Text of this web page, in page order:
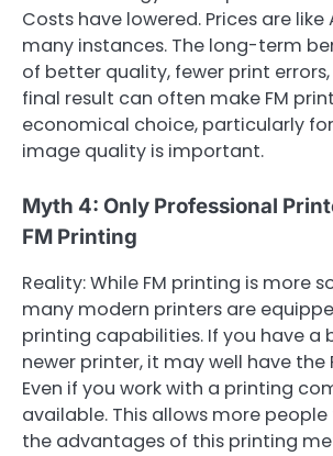
Costs have lowered. Prices are like
many instances. The long-term
of better quality, fewer print
final result can often make FM
economical choice, particularly
image quality is important.
Myth 4: Only Professional
FM Printing
Reality: While FM printing is more
many modern printers are
printing capabilities. If you have a
newer printer, it may well have the
Even if you work with a printing
available. This allows more
the advantages of this printing